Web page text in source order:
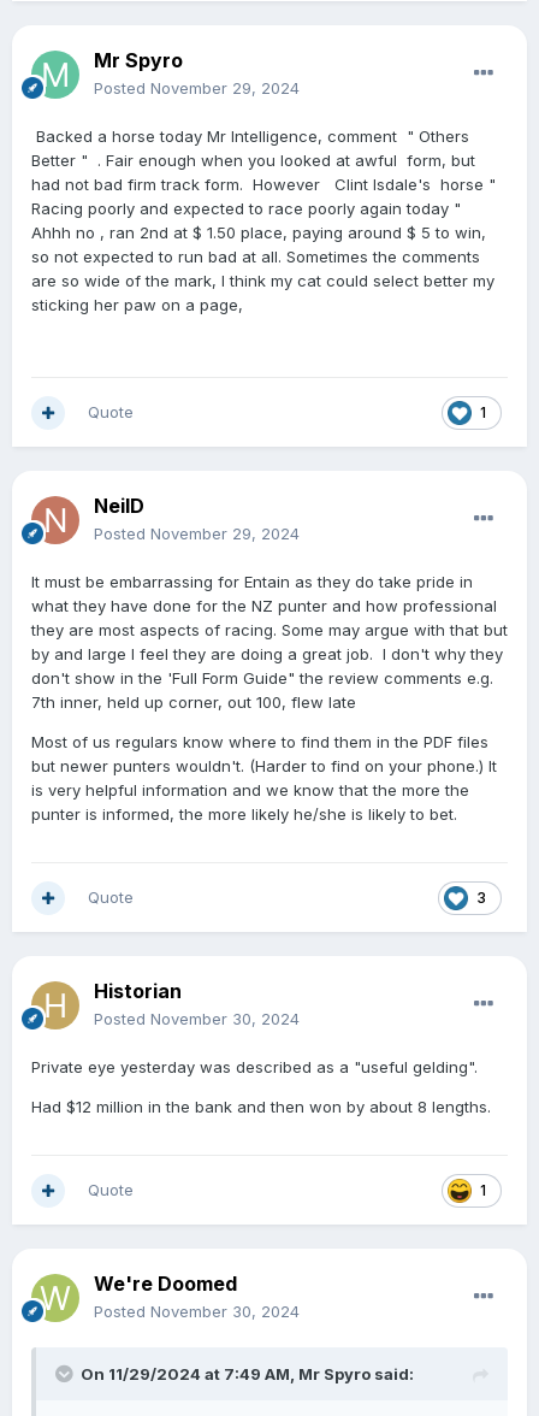
Mr Spyro
Posted November 29, 2024
Backed a horse today Mr Intelligence, comment " Others
Better " . Fair enough when you looked at awful form, but
had not bad firm track form. However Clint Isdale's horse "
Racing poorly and expected to race poorly again today "
Ahhh no , ran 2nd at $ 1.50 place, paying around $ 5 to win,
so not expected to run bad at all. Sometimes the comments
are so wide of the mark, I think my cat could select better my
sticking her paw on a page,
1
Quote
NeilD
Posted November 29, 2024
It must be embarrassing for Entain as they do take pride in
what they have done for the NZ punter and how professional
they are most aspects of racing. Some may argue with that but
by and large I feel they are doing a great job. I don't why they
don't show in the 'Full Form Guide" the review comments e.g.
7th inner, held up corner, out 100, flew late
Most of us regulars know where to find them in the PDF files
but newer punters wouldn't. (Harder to find on your phone.) It
is very helpful information and we know that the more the
punter is informed, the more likely he/she is likely to bet.
3
Quote
Historian
Posted November 30, 2024
Private eye yesterday was described as a "useful gelding".
Had $12 million in the bank and then won by about 8 lengths.
1
Quote
We're Doomed
Posted November 30, 2024
On 11/29/2024 at 7:49 AM, Mr Spyro said: